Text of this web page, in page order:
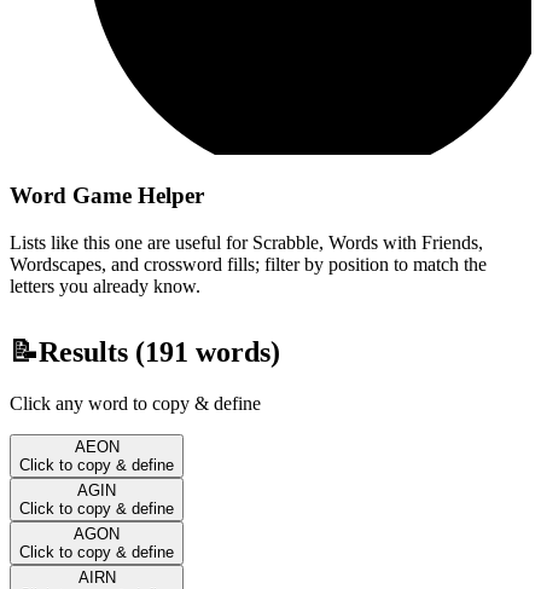
Word Game Helper
Lists like this one are useful for Scrabble, Words with Friends,
Wordscapes, and crossword fills; filter by position to match the
letters you already know.
📝Results (191 words)
Click any word to copy & define
AEON
Click to copy & define
AGIN
Click to copy & define
AGON
Click to copy & define
AIRN